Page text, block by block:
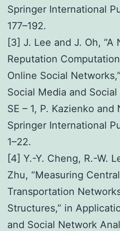
Springer International
177–192.
[3] J. Lee and J. Oh, “A
Reputation
Online Social
Social Media and
SE – 1, P. Kazienko and
Springer International
1–22.
[4] Y.-Y. Cheng, R.-W.
Zhu, “Measuring
Transportation
Structures,” in
and Social Network